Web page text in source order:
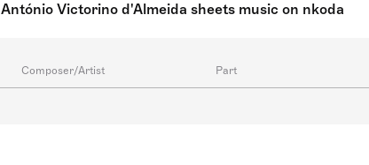
António Victorino d'Almeida sheets music on nkoda
Composer/Artist Part